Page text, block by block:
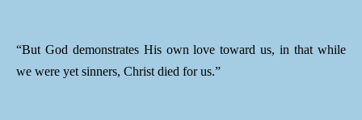
“But God demonstrates His own love toward us, in that while
we were yet sinners, Christ died for us.”